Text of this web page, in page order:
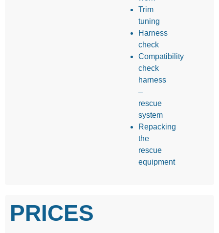
Trim
tuning
Harness
check
Compatibility
check
harness
–
rescue
system
Repacking
the
rescue
equipment
PRICES